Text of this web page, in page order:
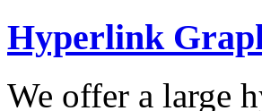
Hyperlink
We offer a large